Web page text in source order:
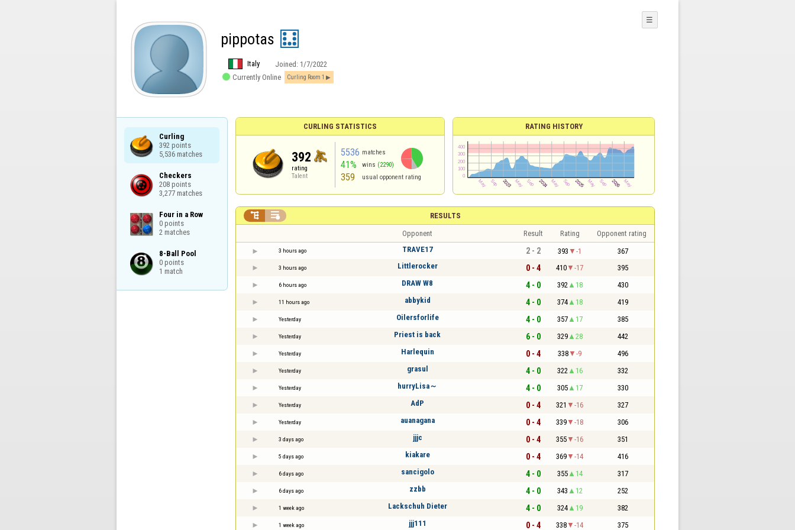
pippotas
Italy Joined: 1/7/2022
 Currently Online Curling Room 1
☰
Curling
392 points
5,536 matches
Checkers
208 points
3,277 matches
Four in a Row
0 points
2 matches
8-Ball Pool
0 points
1 match
CURLING STATISTICS
392
rating
Talent
5536 matches
41% wins (2290)
359 usual opponent rating
RATING HISTORY
RESULTS
 
Opponent Result Rating Opponent rating
3 hours ago TRAVE17 2 - 2 393 -1 367
3 hours ago Littlerocker 0 - 4 410 -17 395
6 hours ago DRAW W8 4 - 0 392 18 430
11 hours ago abbykid 4 - 0 374 18 419
Yesterday Oilersforlife 4 - 0 357 17 385
Yesterday Priest is back 6 - 0 329 28 442
Yesterday Harlequin 0 - 4 338 -9 496
Yesterday grasul 4 - 0 322 16 332
Yesterday hurryLisa～ 4 - 0 305 17 330
Yesterday AdP 0 - 4 321 -16 327
Yesterday auanagana 0 - 4 339 -18 306
3 days ago jjjc 0 - 4 355 -16 351
5 days ago kiakare 0 - 4 369 -14 416
6 days ago sancigolo 4 - 0 355 14 317
6 days ago zzbb 4 - 0 343 12 252
1 week ago Lackschuh Dieter 4 - 0 324 19 382
1 week ago jjj111 0 - 4 338 -14 375